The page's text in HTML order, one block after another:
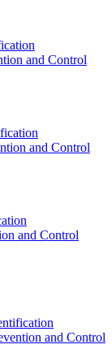
and Control
and Control
and Control
and Control